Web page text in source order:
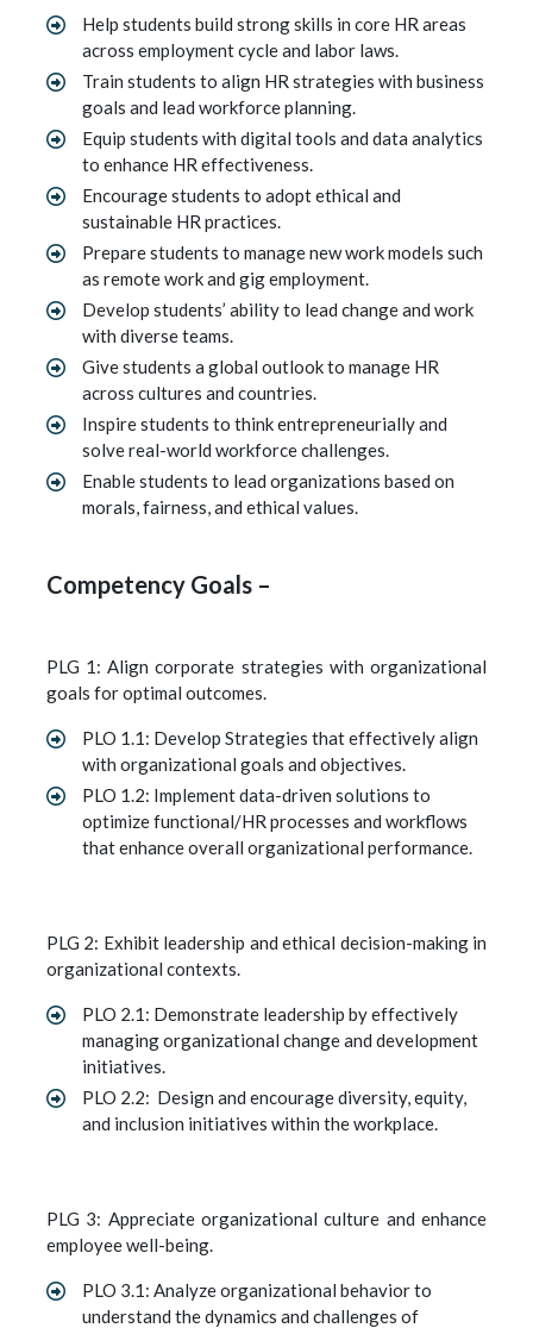
Help students build strong skills in core HR areas
across employment cycle and labor laws.
Train students to align HR strategies with business
goals and lead workforce planning.
Equip students with digital tools and data analytics
to enhance HR effectiveness.
Encourage students to adopt ethical and
sustainable HR practices.
Prepare students to manage new work models such
as remote work and gig employment.
Develop students’ ability to lead change and work
with diverse teams.
Give students a global outlook to manage HR
across cultures and countries.
Inspire students to think entrepreneurially and
solve real-world workforce challenges.
Enable students to lead organizations based on
morals, fairness, and ethical values.
Competency Goals –
PLG 1: Align corporate strategies with organizational
goals for optimal outcomes.
PLO 1.1: Develop Strategies that effectively align
with organizational goals and objectives.
PLO 1.2: Implement data-driven solutions to
optimize functional/HR processes and workflows
that enhance overall organizational performance.
PLG 2: Exhibit leadership and ethical decision-making in
organizational contexts.
PLO 2.1: Demonstrate leadership by effectively
managing organizational change and development
initiatives.
PLO 2.2: Design and encourage diversity, equity,
and inclusion initiatives within the workplace.
PLG 3: Appreciate organizational culture and enhance
employee well-being.
PLO 3.1: Analyze organizational behavior to
understand the dynamics and challenges of